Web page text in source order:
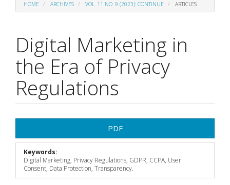
HOME ARCHIVES VOL. 11 NO. 9 (2023): CONTINUE ARTICLES
Digital Marketing in
the Era of Privacy
Regulations
Sidebar
PDF
Keywords:
Digital Marketing, Privacy Regulations, GDPR, CCPA, User
Consent, Data Protection, Transparency.